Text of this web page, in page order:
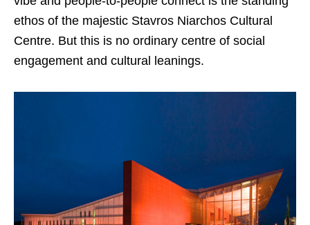
ethos of the majestic Stavros Niarchos Cultural
Centre. But this is no ordinary centre of social
engagement and cultural leanings.